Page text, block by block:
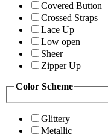
Covered Button
Crossed Straps
Lace Up
Low open
Sheer
Zipper Up
Color Scheme
Glittery
Metallic